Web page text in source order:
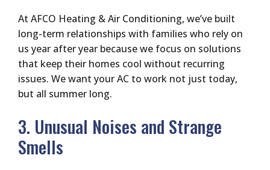
At AFCO Heating & Air Conditioning, we’ve built
long-term relationships with families who rely on
us year after year because we focus on solutions
that keep their homes cool without recurring
issues. We want your AC to work not just today,
but all summer long.
3. Unusual Noises and Strange
Smells